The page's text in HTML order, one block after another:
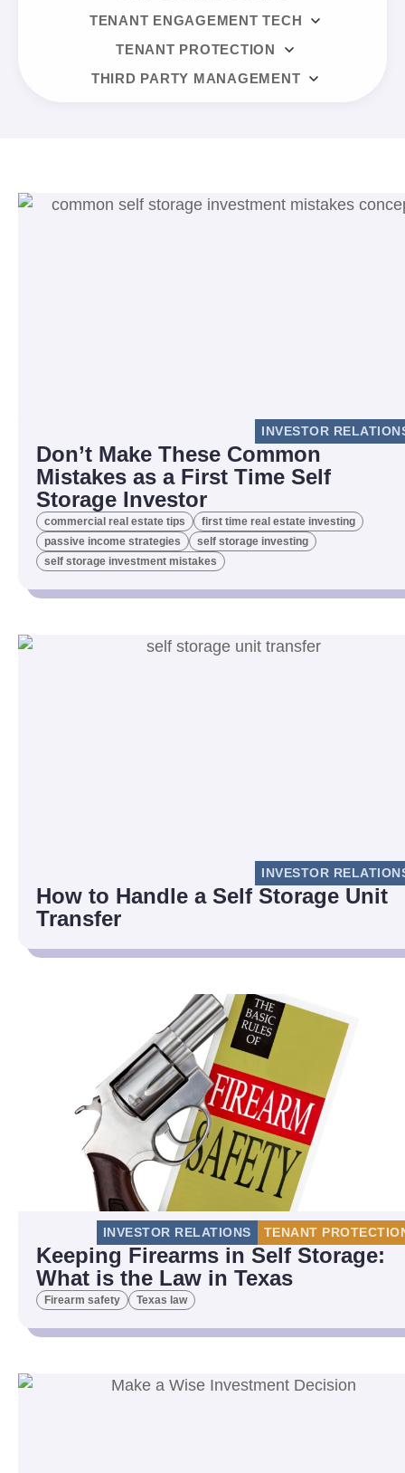
TENANT ENGAGEMENT TECH
TENANT PROTECTION
THIRD PARTY MANAGEMENT
INVESTOR
Don’t Make These Common
Mistakes as a First Time Self
Storage Investor
commercial real estate tips
first time real estate investing
passive income strategies
self storage investing
self storage investment mistakes
INVESTOR
How to Handle a Self Storage Unit
Transfer
INVESTOR RELATIONS TENANT
Keeping Firearms in Self Storage:
What is the Law in Texas
Firearm safety Texas law